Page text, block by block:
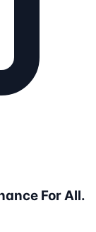
For All.